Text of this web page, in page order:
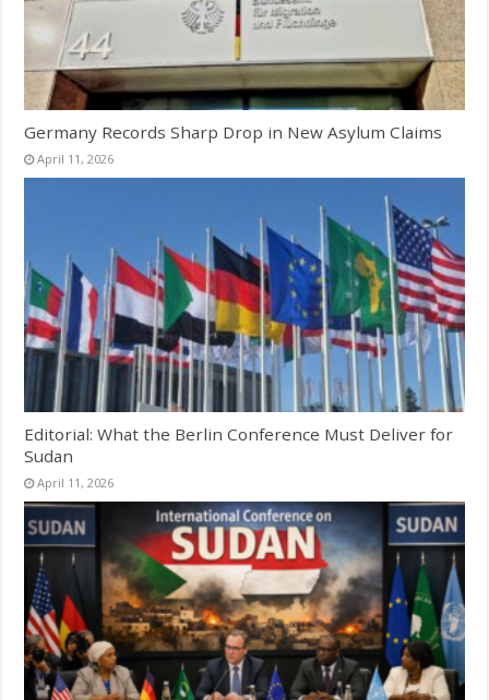
Germany Records Sharp Drop in New Asylum Claims
April 11, 2026
Editorial: What the Berlin Conference Must Deliver for
Sudan
April 11, 2026